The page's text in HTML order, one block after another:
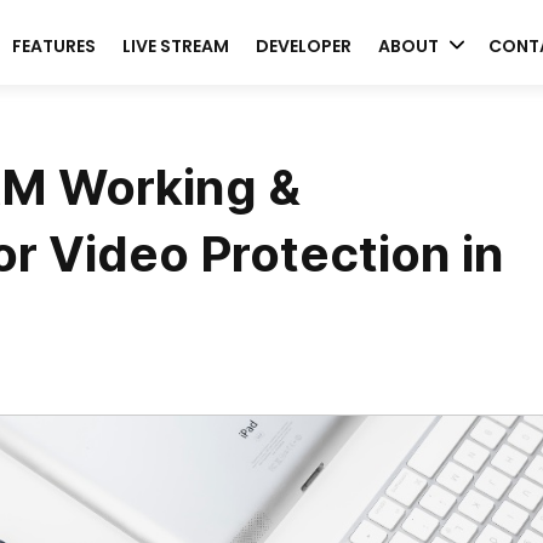
FEATURES LIVE STREAM DEVELOPER ABOUT
Working &
Video Protection in